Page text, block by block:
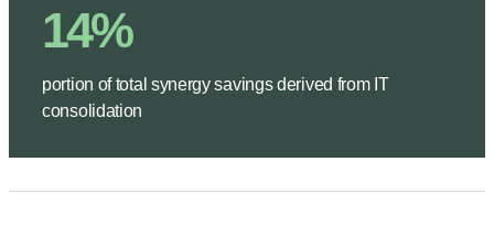
14%
portion of total synergy savings derived from IT
consolidation